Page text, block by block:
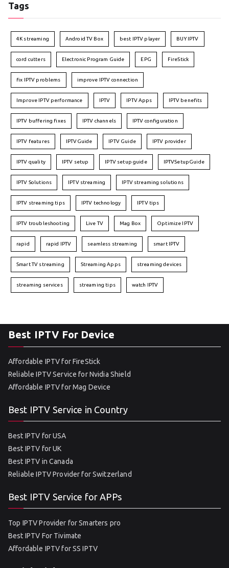
Tags
4K streaming Android TV Box best IPTV player BUY IPTV
cord cutters Electronic Program Guide EPG FireStick
fix IPTV problems improve IPTV connection
Improve IPTV performance IPTV IPTV Apps IPTV benefits
IPTV buffering fixes IPTV channels IPTV configuration
IPTV features IPTVGuide IPTV Guide IPTV provider
IPTV quality IPTV setup IPTV setup guide IPTVSetupGuide
IPTV Solutions IPTV streaming IPTV streaming solutions
IPTV streaming tips IPTV technology IPTV tips
IPTV troubleshooting Live TV Mag Box Optimize IPTV
rapid rapid IPTV seamless streaming smart IPTV
Smart TV streaming Streaming Apps streaming devices
streaming services streaming tips watch IPTV
Best IPTV For Device
Affordable IPTV for FireStick
Reliable IPTV Service for Nvidia Shield
Affordable IPTV for Mag Device
Best IPTV Service in Country
Best IPTV for USA
Best IPTV for UK
Best IPTV in Canada
Reliable IPTV Provider for Switzerland
Best IPTV Service for APPs
Top IPTV Provider for Smarters pro
Best IPTV For Tivimate
Affordable IPTV for SS IPTV